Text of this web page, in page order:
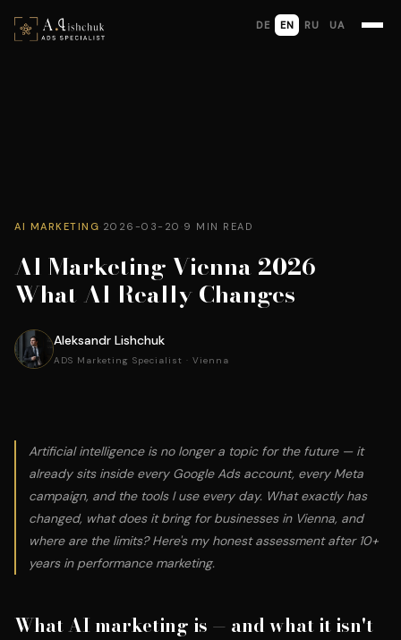
DE EN RU UA
AI MARKETING 2026-03-20 9 MIN READ
AI Marketing Vienna 2026 —
What AI Really Changes
Aleksandr Lishchuk
ADS Marketing Specialist · Vienna
Artificial intelligence is no longer a topic for the future — it
already sits inside every Google Ads account, every Meta
campaign, and the tools I use every day. What exactly has
changed, what does it bring for businesses in Vienna, and
where are the limits? Here's my honest assessment after 10+
years in performance marketing.
What AI marketing is — and what it isn't